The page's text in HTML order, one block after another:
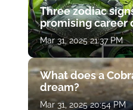
Three zodiac
promising career
Mar 31, 2025 21:37 PM
What does a
dream?
Mar 31, 2025 20:54 PM